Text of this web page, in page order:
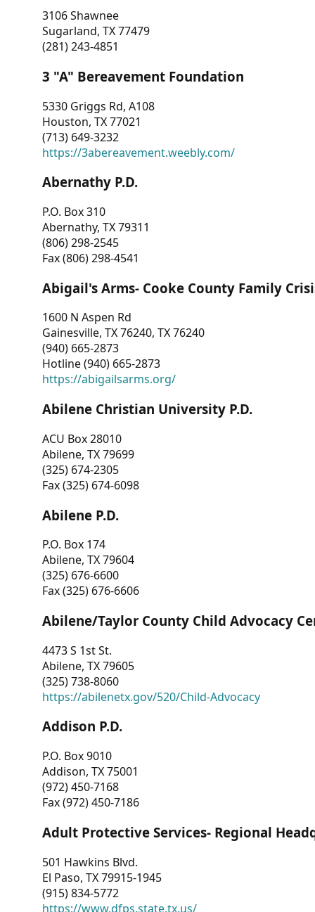
3106 Shawnee
Sugarland, TX 77479
(281) 243-4851
3 "A" Bereavement Foundation
5330 Griggs Rd, A108
Houston, TX 77021
(713) 649-3232
https://3abereavement.weebly.com/
Abernathy P.D.
P.O. Box 310
Abernathy, TX 79311
(806) 298-2545
Fax (806) 298-4541
Abigail's Arms- Cooke County Family
1600 N Aspen Rd
Gainesville, TX 76240, TX 76240
(940) 665-2873
Hotline (940) 665-2873
https://abigailsarms.org/
Abilene Christian University P.D.
ACU Box 28010
Abilene, TX 79699
(325) 674-2305
Fax (325) 674-6098
Abilene P.D.
P.O. Box 174
Abilene, TX 79604
(325) 676-6600
Fax (325) 676-6606
Abilene/Taylor County Child Advocacy
4473 S 1st St.
Abilene, TX 79605
(325) 738-8060
https://abilenetx.gov/520/Child-Advocacy
Addison P.D.
P.O. Box 9010
Addison, TX 75001
(972) 450-7168
Fax (972) 450-7186
Adult Protective Services- Regional
501 Hawkins Blvd.
El Paso, TX 79915-1945
(915) 834-5772
https://www.dfps.state.tx.us/